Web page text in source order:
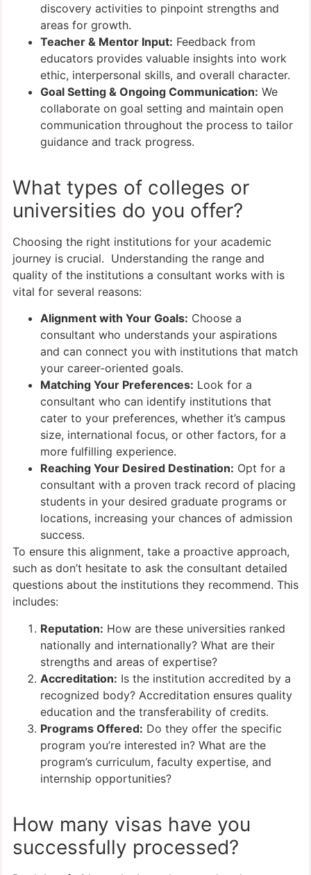
discovery activities to pinpoint strengths and
areas for growth.
Teacher & Mentor Input: Feedback from
educators provides valuable insights into work
ethic, interpersonal skills, and overall character.
Goal Setting & Ongoing Communication: We
collaborate on goal setting and maintain open
communication throughout the process to tailor
guidance and track progress.
What types of colleges or
universities do you offer?
Choosing the right institutions for your academic
journey is crucial. Understanding the range and
quality of the institutions a consultant works with is
vital for several reasons:
Alignment with Your Goals: Choose a
consultant who understands your aspirations
and can connect you with institutions that match
your career-oriented goals.
Matching Your Preferences: Look for a
consultant who can identify institutions that
cater to your preferences, whether it’s campus
size, international focus, or other factors, for a
more fulfilling experience.
Reaching Your Desired Destination: Opt for a
consultant with a proven track record of placing
students in your desired graduate programs or
locations, increasing your chances of admission
success.
To ensure this alignment, take a proactive approach,
such as don’t hesitate to ask the consultant detailed
questions about the institutions they recommend. This
includes:
Reputation: How are these universities ranked
nationally and internationally? What are their
strengths and areas of expertise?
Accreditation: Is the institution accredited by a
recognized body? Accreditation ensures quality
education and the transferability of credits.
Programs Offered: Do they offer the specific
program you’re interested in? What are the
program’s curriculum, faculty expertise, and
internship opportunities?
How many visas have you
successfully processed?